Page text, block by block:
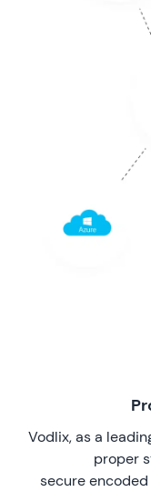
Vodlix, as a
proper
secure